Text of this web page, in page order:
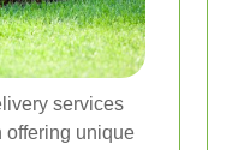
services
offering unique